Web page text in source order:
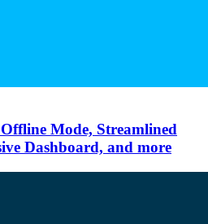
Mode, Streamlined
Dashboard, and more